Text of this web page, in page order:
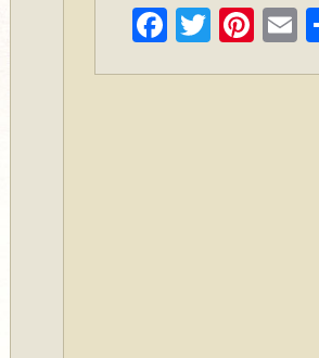
Facebook
Twitter